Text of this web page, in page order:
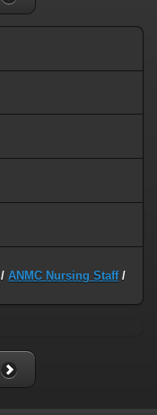
/ ANMC Nursing Staff/